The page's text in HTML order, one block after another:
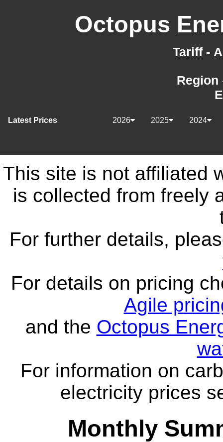
Octopus
Tariff -
Region
Latest Prices 2024
2025
2026
This site is not affiliated
is collected from freely
For further details,
For details on pricing
Agile
and the Octopus
For information on
electricity prices
Monthly